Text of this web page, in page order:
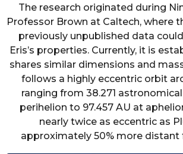
The research originated during
Professor Brown at Caltech, where
previously unpublished data
Eris’s properties. Currently, it is
shares similar dimensions and
follows a highly eccentric orbit
ranging from 38.271
perihelion to 97.457 AU at
nearly twice as eccentric as
approximately 50% more distant